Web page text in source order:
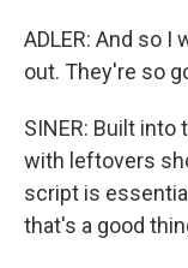
ADLER: And so
out. They're so
SINER: Built
with leftovers
script is
that's a good